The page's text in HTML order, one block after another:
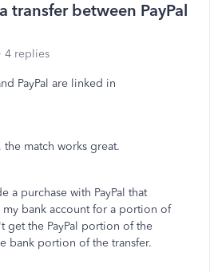
transfer between PayPal
4 replies
PayPal are linked in
the match works great.
a purchase with PayPal that
bank account for a portion of
the PayPal portion of the
bank portion of the transfer.